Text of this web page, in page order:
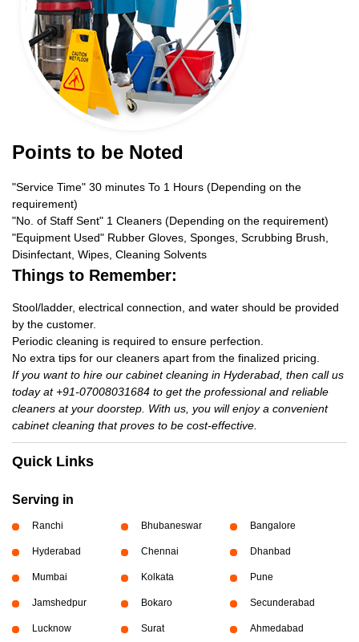
Points to be Noted
"Service Time" 30 minutes To 1 Hours (Depending on the
requirement)
"No. of Staff Sent" 1 Cleaners (Depending on the requirement)
"Equipment Used" Rubber Gloves, Sponges, Scrubbing Brush,
Disinfectant, Wipes, Cleaning Solvents
Things to Remember:
Stool/ladder, electrical connection, and water should be provided
by the customer.
Periodic cleaning is required to ensure perfection.
No extra tips for our cleaners apart from the finalized pricing.
If you want to hire our cabinet cleaning in Hyderabad, then call us
today at +91-07008031684 to get the professional and reliable
cleaners at your doorstep. With us, you will enjoy a convenient
cabinet cleaning that proves to be cost-effective.
Quick Links
Serving in
Ranchi Bhubaneswar Bangalore
Hyderabad Chennai Dhanbad
Mumbai Kolkata Pune
Jamshedpur Bokaro Secunderabad
Lucknow Surat Ahmedabad